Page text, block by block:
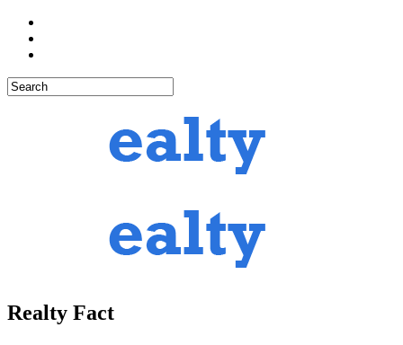
Realty Fact